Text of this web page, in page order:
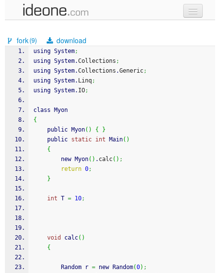
samples
recent codes
sign in
fork(9) download
using System;
using System.Collections ;
using System.Collections .Generic;
using System. Linq;
using System. IO;
class Myon
{
    public Myon
( ) {
}
    public
static int Main( )
{
        new Myon
( ) . calc( ) ;
return 0;
}
int T = 10;
void calc( )
{
        Random r
= new Random(0) ;